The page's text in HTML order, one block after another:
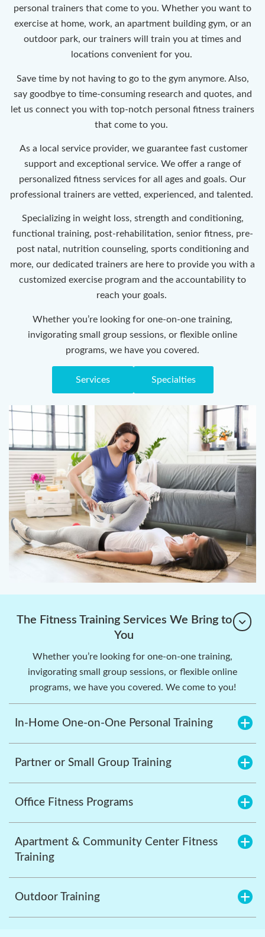
personal trainers that come to you. Whether you want to
exercise at home, work, an apartment building gym, or an
outdoor park, our trainers will train you at times and
locations convenient for you.
Save time by not having to go to the gym anymore. Also,
say goodbye to time-consuming research and quotes, and
let us connect you with top-notch personal fitness trainers
that come to you.
As a local service provider, we guarantee fast customer
support and exceptional service. We offer a range of
personalized fitness services for all ages and goals. Our
professional trainers are vetted, experienced, and talented.
Specializing in weight loss, strength and conditioning,
functional training, post-rehabilitation, senior fitness, pre-
post natal, nutrition counseling, sports conditioning and
more, our dedicated trainers are here to provide you with a
customized exercise program and the accountability to
reach your goals.
Whether you’re looking for one-on-one training,
invigorating small group sessions, or flexible online
programs, we have you covered.
Services Specialties
The Fitness Training Services We Bring to
You
Whether you’re looking for one-on-one training,
invigorating small group sessions, or flexible online
programs, we have you covered. We come to you!
In-Home One-on-One Personal Training
Partner or Small Group Training
Office Fitness Programs
Apartment & Community Center Fitness
Training
Outdoor Training